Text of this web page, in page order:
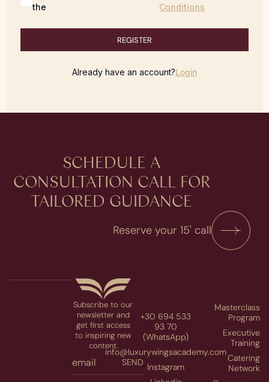
the
Conditions
REGISTER
Already have an account?Login
SCHEDULE A
CONSULTATION​ CALL FOR
TAILORED GUIDANCE
Reserve your 15' call
+30 694 533
93 70
(WhatsApp)
info@luxurywingsacademy.com
Instagram
Subscribe to our
newsletter and
get first access
to inspiring new
content.
SEND
Masterclass
Program
Executive
Training
Catering
Network